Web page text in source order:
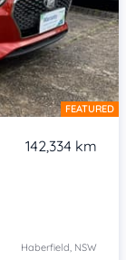
FEATURED
142,334 km
Haberfield, NSW